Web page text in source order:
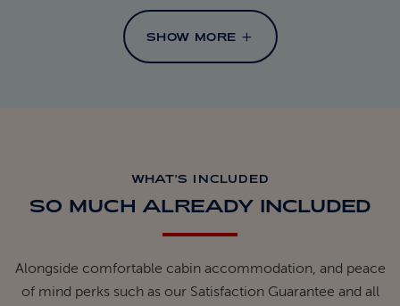
SHOW MORE
WHAT'S INCLUDED
SO MUCH ALREADY INCLUDED
Alongside comfortable cabin accommodation, and peace
of mind perks such as our Satisfaction Guarantee and all